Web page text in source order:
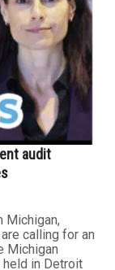
audit
Michigan,
calling for an
Michigan
held in Detroit